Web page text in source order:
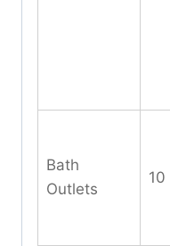
Bath
Outlets
10